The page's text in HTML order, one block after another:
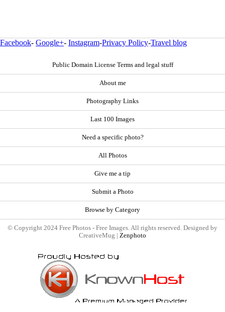
Facebook- Google+- Instagram-Privacy Policy-Travel blog
Public Domain License Terms and legal stuff
About me
Photography Links
Last 100 Images
Need a specific photo?
All Photos
Give me a tip
Submit a Photo
Browse by Category
© Copyright 2024 Free Photos - Free Images. All rights reserved. Designed by
CreativeMug | Zenphoto